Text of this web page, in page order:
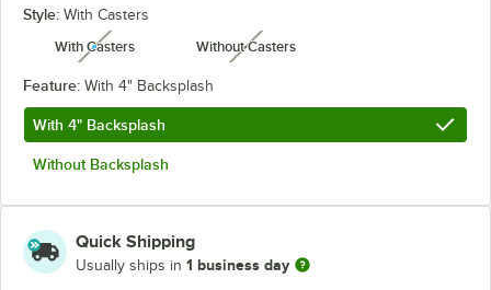
Style: With Casters
With Castersunavailable Without Casters
unavailable
Feature: With 4" Backsplash
With 4" Backsplash
Without Backsplash
Quick Shipping
Usually ships in 1 business day